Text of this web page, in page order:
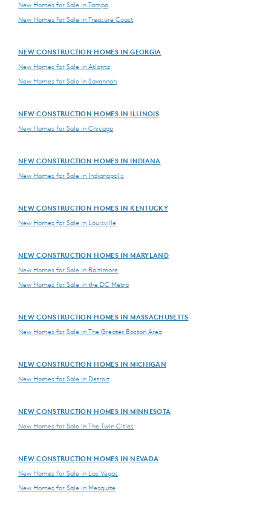
New Homes for Sale in Tampa
New Homes for Sale in Treasure Coast
NEW CONSTRUCTION HOMES IN GEORGIA
New Homes for Sale in Atlanta
New Homes for Sale in Savannah
NEW CONSTRUCTION HOMES IN ILLINOIS
New Homes for Sale in Chicago
NEW CONSTRUCTION HOMES IN INDIANA
New Homes for Sale in Indianapolis
NEW CONSTRUCTION HOMES IN KENTUCKY
New Homes for Sale in Louisville
NEW CONSTRUCTION HOMES IN MARYLAND
New Homes for Sale in Baltimore
New Homes for Sale in the DC Metro
NEW CONSTRUCTION HOMES IN MASSACHUSETTS
New Homes for Sale in The Greater Boston Area
NEW CONSTRUCTION HOMES IN MICHIGAN
New Homes for Sale in Detroit
NEW CONSTRUCTION HOMES IN MINNESOTA
New Homes for Sale in The Twin Cities
NEW CONSTRUCTION HOMES IN NEVADA
New Homes for Sale in Las Vegas
New Homes for Sale in Mesquite